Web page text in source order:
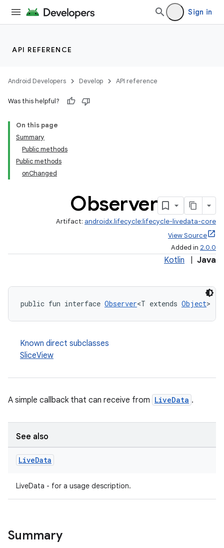
Sign in
API REFERENCE
Android Developers Develop API reference
Was this helpful?
On this page
Summary
Public methods
Public methods
onChanged
Observer
Artifact: androidx.lifecycle:lifecycle-livedata-core
View Source
Added in 2.0.0
Kotlin Java
public fun interface Observer<T extends Object>
Known direct subclasses
SliceView
A simple callback that can receive from LiveData .
See also
LiveData
LiveData - for a usage description.
Summary